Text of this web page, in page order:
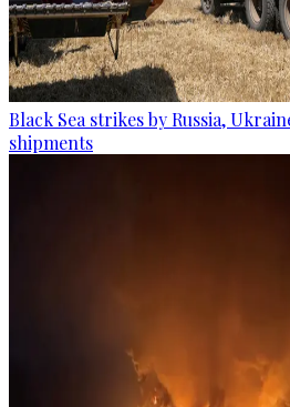
Black Sea strikes by Russia,
shipments